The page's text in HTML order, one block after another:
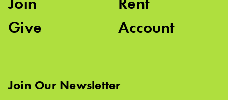
Give
Account
Join Our Newsletter